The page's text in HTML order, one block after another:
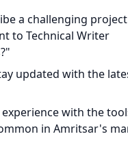
a challenging
to Technical Writer
updated with the
with the
in Amritsar's